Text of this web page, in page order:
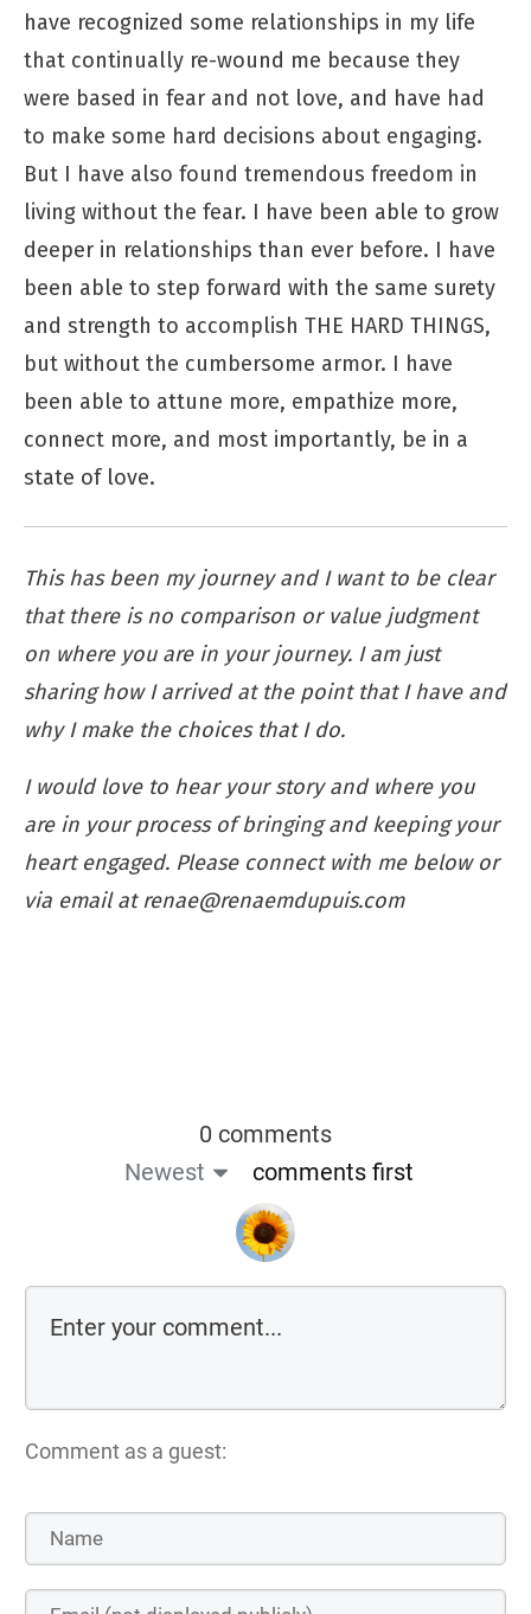
have recognized some relationships in my life
that continually re-wound me because they
were based in fear and not love, and have had
to make some hard decisions about engaging.
But I have also found tremendous freedom in
living without the fear. I have been able to grow
deeper in relationships than ever before. I have
been able to step forward with the same surety
and strength to accomplish THE HARD THINGS,
but without the cumbersome armor. I have
been able to attune more, empathize more,
connect more, and most importantly, be in a
state of love.
This has been my journey and I want to be clear
that there is no comparison or value judgment
on where you are in your journey. I am just
sharing how I arrived at the point that I have and
why I make the choices that I do.
I would love to hear your story and where you
are in your process of bringing and keeping your
heart engaged. Please connect with me below or
via email atrenae@renaemdupuis.com
0 comments
Newest
comments first
Comment as a guest: